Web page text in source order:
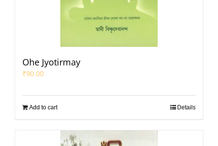
Ohe Jyotirmay
₹90.00
Add to cart Details